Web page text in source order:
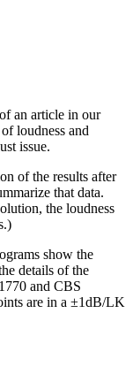
an article in our
loudness and
issue.
of the results after
that data.
the loudness
show the
details of the
and CBS
are in a ±1dB/LK